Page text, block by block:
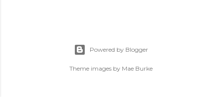
Powered by Blogger
Theme images by Mae Burke